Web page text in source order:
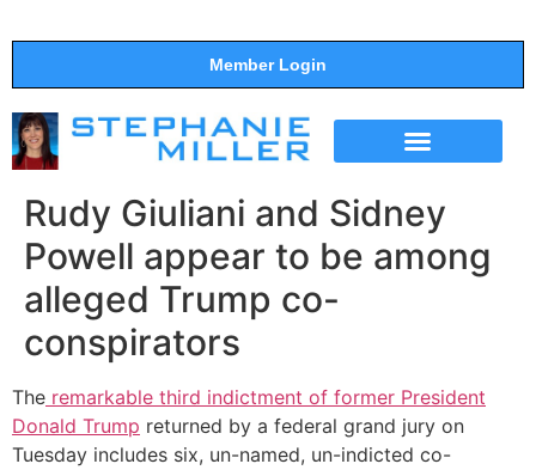
Member Login
Rudy Giuliani and Sidney
Powell appear to be among
alleged Trump co-
conspirators
The remarkable third indictment of former President
Donald Trump returned by a federal grand jury on
Tuesday includes six, un-named, un-indicted co-